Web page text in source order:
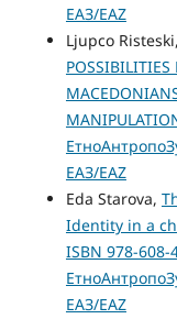
ЕАЗ/EAZ
Ljupco Risteski,
POSSIBILITIES
ЕАЗ/EAZ
Eda Starova,
Identity in a
ISBN 978-608-
ЕАЗ/EAZ